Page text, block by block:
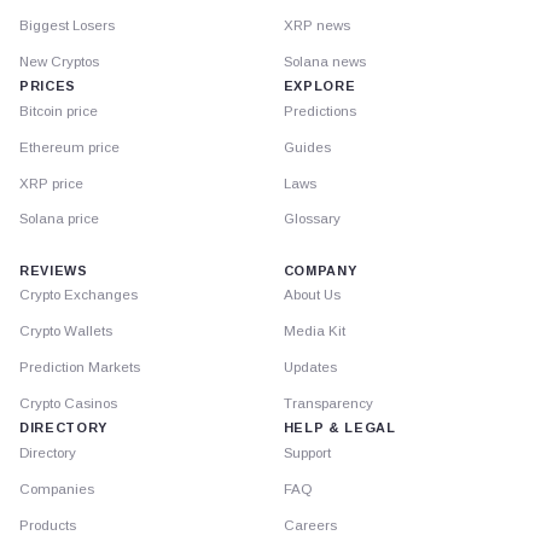
Biggest Losers
New Cryptos
PRICES
Bitcoin price
Ethereum price
XRP price
Solana price
XRP news
Solana news
EXPLORE
Predictions
Guides
Laws
Glossary
REVIEWS
Crypto Exchanges
Crypto Wallets
Prediction Markets
Crypto Casinos
DIRECTORY
Directory
Companies
Products
COMPANY
About Us
Media Kit
Updates
Transparency
HELP & LEGAL
Support
FAQ
Careers